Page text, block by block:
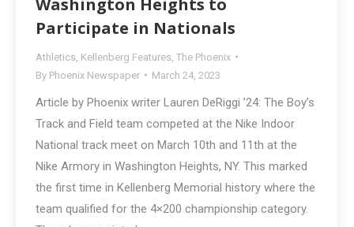
Participate in Nationals
Athletics Kellenberg Features The Phoenix
By Phoenix Newspaper March 24, 2023
Article by Phoenix writer Lauren DeRiggi ’24: The Boy’s
Track and Field team competed at the Nike Indoor
National track meet on March 10th and 11th at the
Nike Armory in Washington Heights, NY. This marked
the first time in Kellenberg Memorial history where the
team qualified for the 4×200 championship category.